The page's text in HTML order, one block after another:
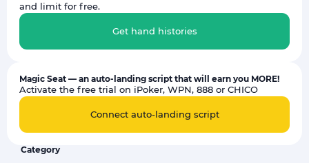
and limit for free.
Get hand histories
Magic Seat — an auto-landing script that will earn you MORE!
Activate the free trial on iPoker, WPN, 888 or CHICO
Connect auto-landing script
Category